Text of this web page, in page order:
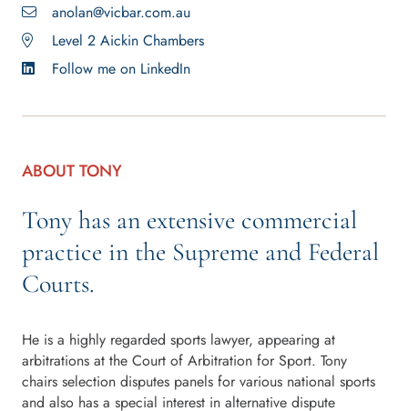
anolan@vicbar.com.au
Level 2 Aickin Chambers
Follow me on LinkedIn
ABOUT TONY
Tony has an extensive commercial
practice in the Supreme and Federal
Courts.
He is a highly regarded sports lawyer, appearing at
arbitrations at the Court of Arbitration for Sport. Tony
chairs selection disputes panels for various national sports
and also has a special interest in alternative dispute